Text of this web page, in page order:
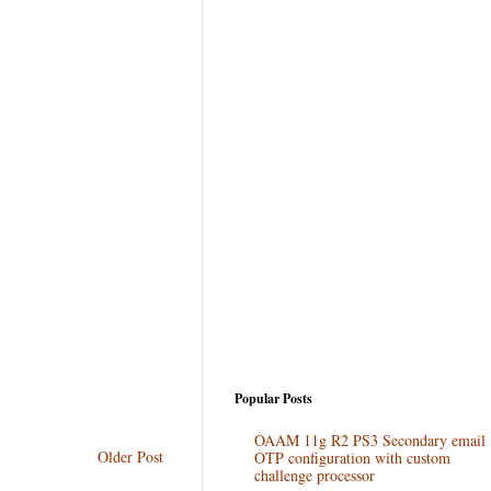
Older Post
Popular Posts
OAAM 11g R2 PS3 Secondary email
OTP configuration with custom
challenge processor